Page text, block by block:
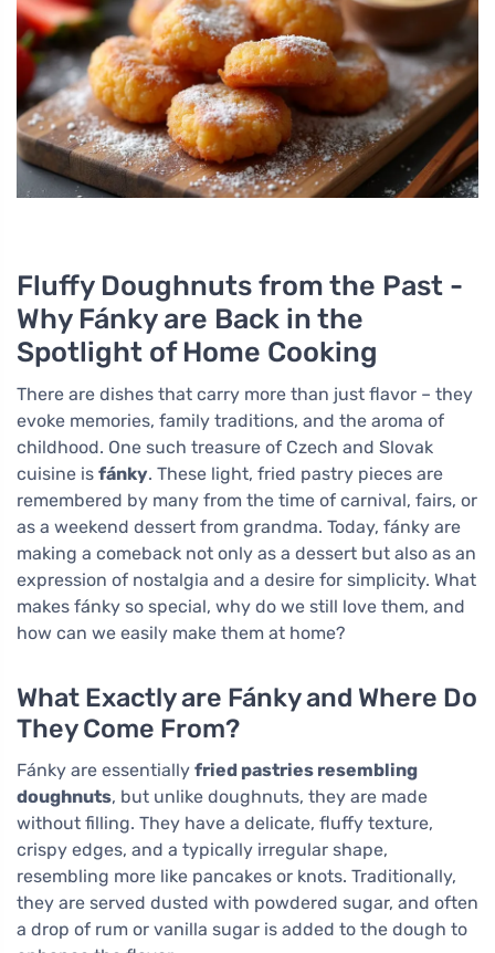
Fluffy Doughnuts from the Past -
Why Fánky are Back in the
Spotlight of Home Cooking
There are dishes that carry more than just flavor – they
evoke memories, family traditions, and the aroma of
childhood. One such treasure of Czech and Slovak
cuisine is fánky. These light, fried pastry pieces are
remembered by many from the time of carnival, fairs, or
as a weekend dessert from grandma. Today, fánky are
making a comeback not only as a dessert but also as an
expression of nostalgia and a desire for simplicity. What
makes fánky so special, why do we still love them, and
how can we easily make them at home?
What Exactly are Fánky and Where Do
They Come From?
Fánky are essentially fried pastries resembling
doughnuts, but unlike doughnuts, they are made
without filling. They have a delicate, fluffy texture,
crispy edges, and a typically irregular shape,
resembling more like pancakes or knots. Traditionally,
they are served dusted with powdered sugar, and often
a drop of rum or vanilla sugar is added to the dough to